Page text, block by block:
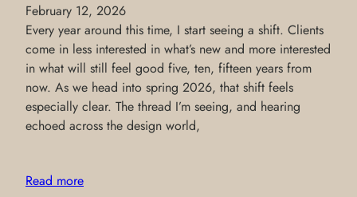
February 12, 2026
Every year around this time, I start seeing a shift. Clients
come in less interested in what’s new and more interested
in what will still feel good five, ten, fifteen years from
now. As we head into spring 2026, that shift feels
especially clear. The thread I’m seeing, and hearing
echoed across the design world,
Read more